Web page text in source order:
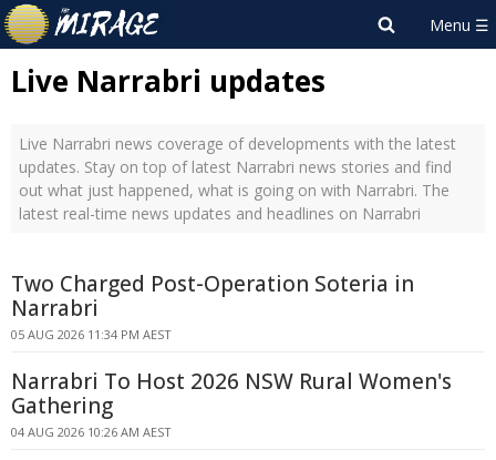
Live Narrabri updates
Live Narrabri news coverage of developments with the latest
updates. Stay on top of latest Narrabri news stories and find
out what just happened, what is going on with Narrabri. The
latest real-time news updates and headlines on Narrabri
Two Charged Post-Operation Soteria in
Narrabri
05 AUG 2026 11:34 PM AEST
Narrabri To Host 2026 NSW Rural Women's
Gathering
04 AUG 2026 10:26 AM AEST